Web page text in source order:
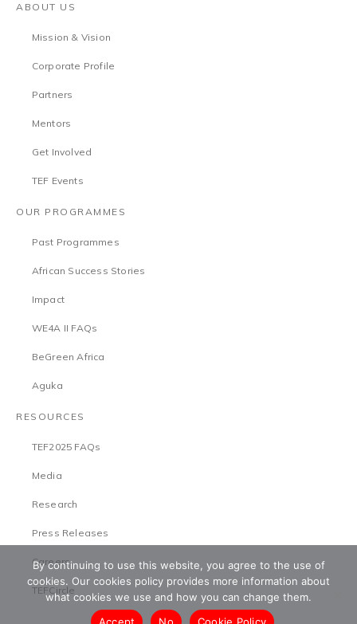
ABOUT US
Mission & Vision
Corporate Profile
Partners
Mentors
Get Involved
TEF Events
OUR PROGRAMMES
Past Programmes
African Success Stories
Impact
WE4A II FAQs
BeGreen Africa
Aguka
RESOURCES
TEF2025 FAQs
Media
Research
Press Releases
Careers
TEFCircle
By continuing to use this website, you agree to the use of
cookies. Our cookies policy provides more information about
what cookies we use and how you can change them.
Accept
No Cookie Policy